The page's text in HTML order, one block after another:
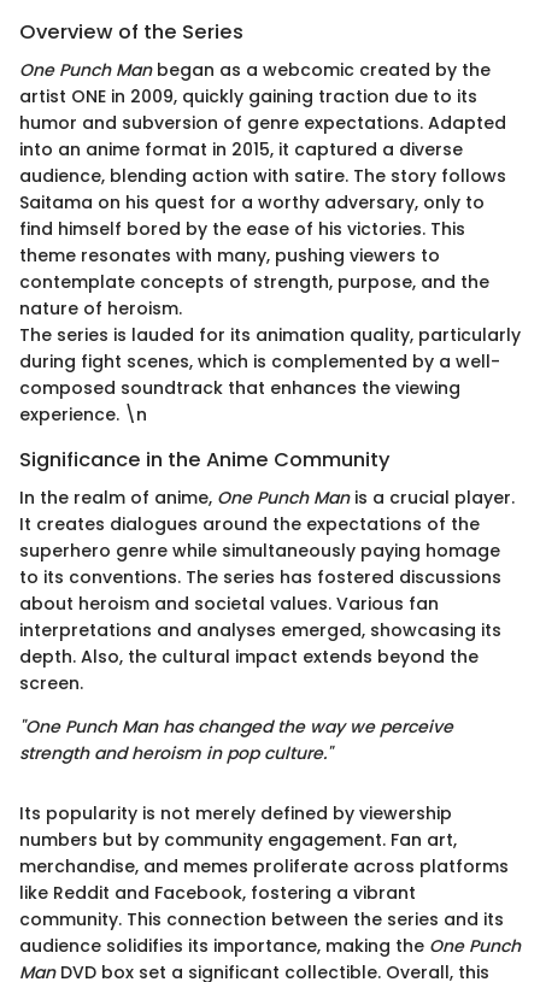
Overview of the Series
One Punch Manbegan as a webcomic created by the
artist ONE in 2009, quickly gaining traction due to its
humor and subversion of genre expectations. Adapted
into an anime format in 2015, it captured a diverse
audience, blending action with satire. The story follows
Saitama on his quest for a worthy adversary, only to
find himself bored by the ease of his victories. This
theme resonates with many, pushing viewers to
contemplate concepts of strength, purpose, and the
nature of heroism.
The series is lauded for its animation quality, particularly
during fight scenes, which is complemented by a well-
composed soundtrack that enhances the viewing
experience. \n
Significance in the Anime Community
In the realm of anime, One Punch Manis a crucial player.
It creates dialogues around the expectations of the
superhero genre while simultaneously paying homage
to its conventions. The series has fostered discussions
about heroism and societal values. Various fan
interpretations and analyses emerged, showcasing its
depth. Also, the cultural impact extends beyond the
screen.
"One Punch Man has changed the way we perceive
strength and heroism in pop culture."
Its popularity is not merely defined by viewership
numbers but by community engagement. Fan art,
merchandise, and memes proliferate across platforms
like Reddit and Facebook, fostering a vibrant
community. This connection between the series and its
audience solidifies its importance, making the One Punch
ManDVD box set a significant collectible. Overall, this